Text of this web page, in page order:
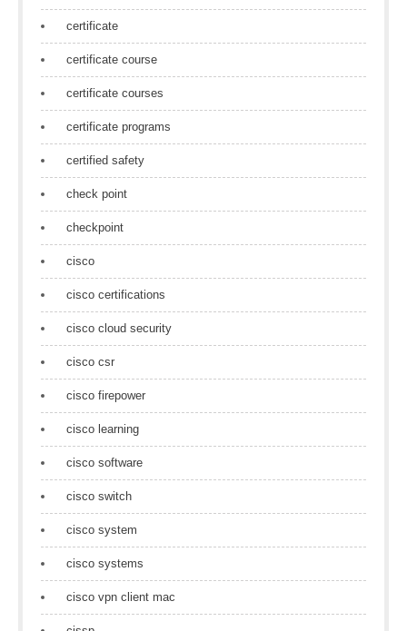
certificate
certificate course
certificate courses
certificate programs
certified safety
check point
checkpoint
cisco
cisco certifications
cisco cloud security
cisco csr
cisco firepower
cisco learning
cisco software
cisco switch
cisco system
cisco systems
cisco vpn client mac